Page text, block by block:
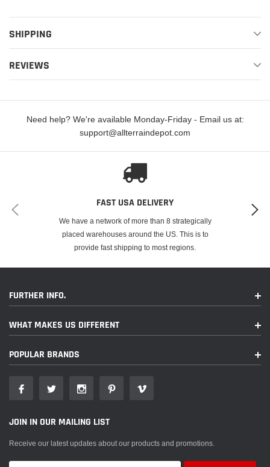
This Kit fits the Honda CRF250R. AMR Racing's Premium Graphics are
fade up to 5 years. These are not your typical 3-4 color Silk-Screened
graphics. Our digital technology produces extremely Vivid and detailed
images, up to 16.5 million colors! We use the thickest layer of scratch-proof
3M brand adhesive assures your graphics won't be peeling off unless you
SHIPPING
REVIEWS
Need help? We're available Monday-Friday - Email us at:
support@allterraindepot.com
FAST USA DELIVERY
We have a network of more than 8 strategically
placed warehouses around the US. This is to
provide fast shipping to most regions.
FURTHER INFO.
WHAT MAKES US DIFFERENT
POPULAR BRANDS
JOIN IN OUR MAILING LIST
Receive our latest updates about our products and promotions.